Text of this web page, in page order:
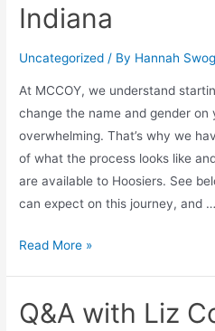
Indiana
Uncategorized / By Hannah
At MCCOY, we understand
change the name and gender
overwhelming. That’s why we
of what the process looks like
are available to Hoosiers. See
can expect on this journey, and …
Read More »
Q&A with Liz